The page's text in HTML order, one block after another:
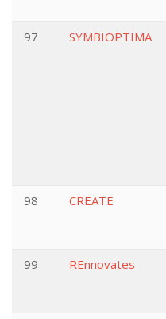
97 SYMBIOPTIMA
98 CREATE
99 REnnovates